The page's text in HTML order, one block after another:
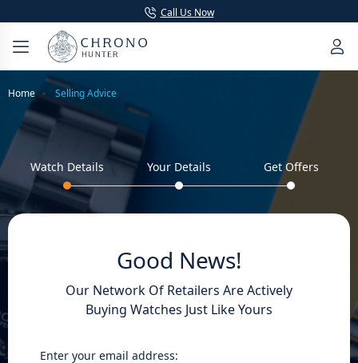
Call Us Now
Home Selling Advice
Watch Details Your Details Get Offers
Good News!
Our Network Of Retailers Are Actively
Buying Watches Just Like Yours
Enter your email address: